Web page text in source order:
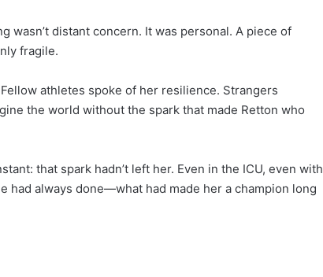
wasn’t distant concern. It was personal. A piece of
fragile.
athletes spoke of her resilience. Strangers
the world without the spark that made Retton who
that spark hadn’t left her. Even in the ICU, even with
had always done—what had made her a champion long